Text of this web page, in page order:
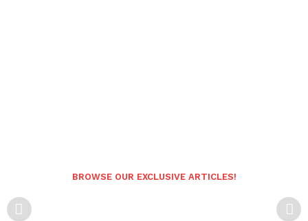
BROWSE OUR EXCLUSIVE ARTICLES!